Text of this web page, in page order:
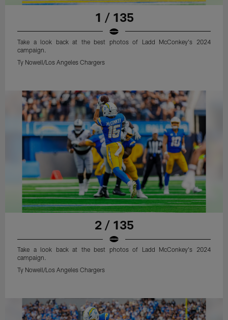
1 / 135
Take a look back at the best photos of Ladd McConkey's 2024
campaign.
Ty Nowell/Los Angeles Chargers
2 / 135
Take a look back at the best photos of Ladd McConkey's 2024
campaign.
Ty Nowell/Los Angeles Chargers